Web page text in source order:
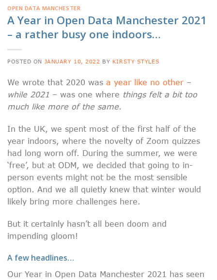
OPEN DATA MANCHESTER
A Year in Open Data Manchester 2021
– a rather busy one indoors…
POSTED ON JANUARY 10, 2022 BY KIRSTY STYLES
We wrote that 2020 was a year like no other –
while 2021 – was one where things felt a bit too
much like more of the same.
In the UK, we spent most of the first half of the
year indoors, where the novelty of Zoom quizzes
had long worn off. During the summer, we were
‘free’, but at ODM, we decided that going to in-
person events might not be the most sensible
option. And we all quietly knew that winter would
likely bring more challenges here.
But it certainly hasn’t all been doom and
impending gloom!
A few headlines…
Our Year in Open Data Manchester 2021 has seen